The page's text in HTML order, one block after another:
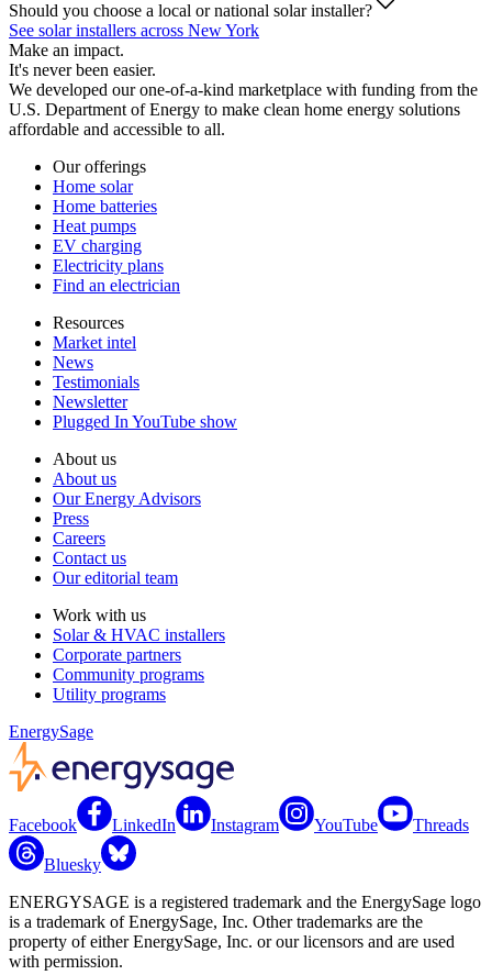
Should you choose a local or national solar installer?
See solar installers across New York
Make an impact.
It's never been easier.
We developed our one-of-a-kind marketplace with funding from the
U.S. Department of Energy to make clean home energy solutions
affordable and accessible to all.
Our offerings
Home solar
Home batteries
Heat pumps
EV charging
Electricity plans
Find an electrician
Resources
Market intel
News
Testimonials
Newsletter
Plugged In YouTube show
About us
About us
Our Energy Advisors
Press
Careers
Contact us
Our editorial team
Work with us
Solar & HVAC installers
Corporate partners
Community programs
Utility programs
EnergySage
Facebook LinkedIn Instagram YouTube Threads
Bluesky
ENERGYSAGE is a registered trademark and the EnergySage logo
is a trademark of EnergySage, Inc. Other trademarks are the
property of either EnergySage, Inc. or our licensors and are used
with permission.